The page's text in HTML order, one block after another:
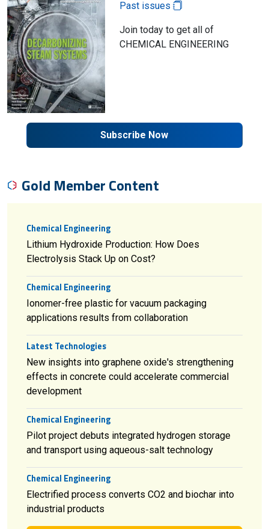
Past issues
Join today to get all of
CHEMICAL ENGINEERING
Subscribe Now
Gold Member Content
Chemical Engineering
Lithium Hydroxide Production: How Does
Electrolysis Stack Up on Cost?
Chemical Engineering
Ionomer-free plastic for vacuum packaging
applications results from collaboration
Latest Technologies
New insights into graphene oxide's strengthening
effects in concrete could accelerate commercial
development
Chemical Engineering
Pilot project debuts integrated hydrogen storage
and transport using aqueous-salt technology
Chemical Engineering
Electrified process converts CO2 and biochar into
industrial products